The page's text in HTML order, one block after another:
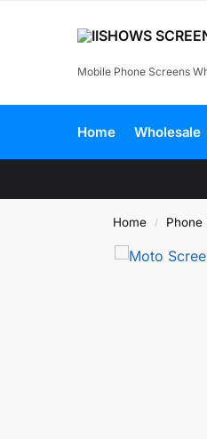
Mobile Phone Screens
Home Wholesale
Home / Phone